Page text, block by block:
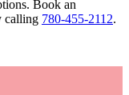
Book an
calling 780-455-2112.